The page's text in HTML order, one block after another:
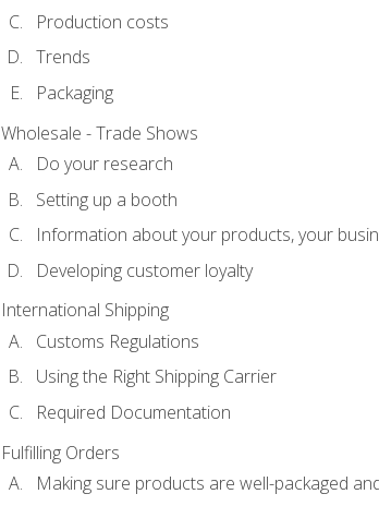
Production costs
Trends
Packaging
Wholesale - Trade Shows
Do your research
Setting up a booth
Information about your products, your
Developing customer loyalty
International Shipping
Customs Regulations
Using the Right Shipping Carrier
Required Documentation
Fulfilling Orders
Making sure products are well-packaged